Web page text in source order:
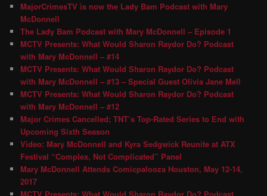
MajorCrimesTV is now the Lady Bam Podcast with Mary
McDonnell
The Lady Bam Podcast with Mary McDonnell – Episode 1
MCTV Presents: What Would Sharon Raydor Do? Podcast
with Mary McDonnell – #14
MCTV Presents: What Would Sharon Raydor Do? Podcast
with Mary McDonnell – #13 – Special Guest Olivia Jane Mell
MCTV Presents: What Would Sharon Raydor Do? Podcast
with Mary McDonnell – #12
Major Crimes Cancelled; TNT’s Top-Rated Series to End with
Upcoming Sixth Season
Video: Mary McDonnell and Kyra Sedgwick Reunite at ATX
Festival “Complex, Not Complicated” Panel
Mary McDonnell Attends Comicpalooza Houston, May 12-14,
2017